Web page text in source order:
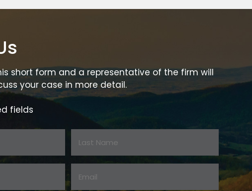
short form and a representative of the firm will
your case in more detail.
fields
Last
Name